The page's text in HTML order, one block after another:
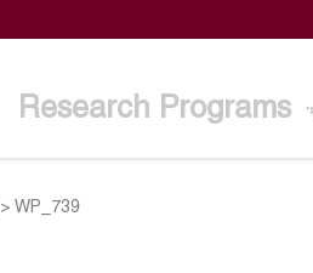
Research Programs
>WP_739